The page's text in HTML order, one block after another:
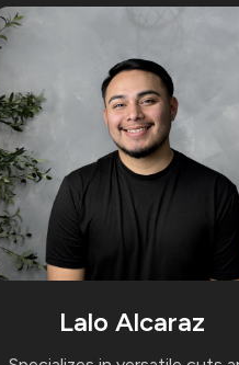
Lalo Alcaraz